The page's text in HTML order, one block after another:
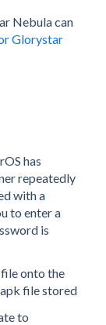
Nebula can
Glorystar
has
repeatedly
with a
to enter a
is
onto the
file stored
to